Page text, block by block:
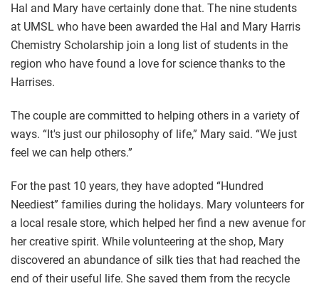
Hal and Mary have certainly done that. The nine students
at UMSL who have been awarded the Hal and Mary Harris
Chemistry Scholarship join a long list of students in the
region who have found a love for science thanks to the
Harrises.
The couple are committed to helping others in a variety of
ways. “It's just our philosophy of life,” Mary said. “We just
feel we can help others.”
For the past 10 years, they have adopted “Hundred
Neediest” families during the holidays. Mary volunteers for
a local resale store, which helped her find a new avenue for
her creative spirit. While volunteering at the shop, Mary
discovered an abundance of silk ties that had reached the
end of their useful life. She saved them from the recycle